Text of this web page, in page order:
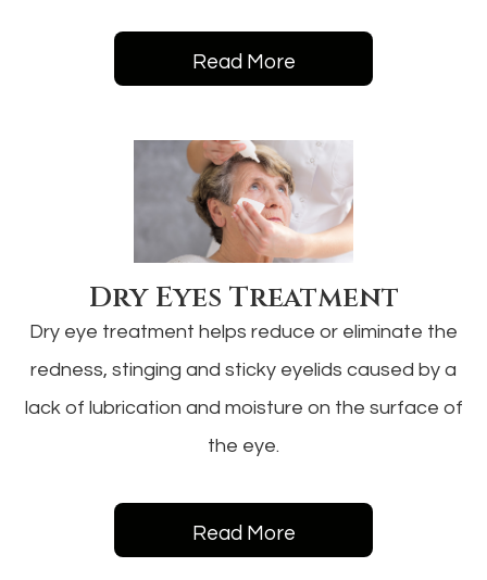
Read More
Dry Eyes Treatment
Dry eye treatment helps reduce or eliminate the
redness, stinging and sticky eyelids caused by a
lack of lubrication and moisture on the surface of
the eye.
Read More